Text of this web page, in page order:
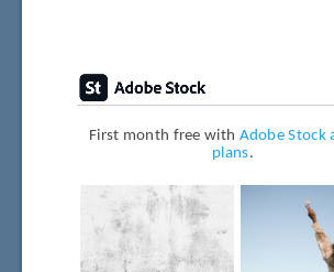
First month free with Adobe Stock
plans.